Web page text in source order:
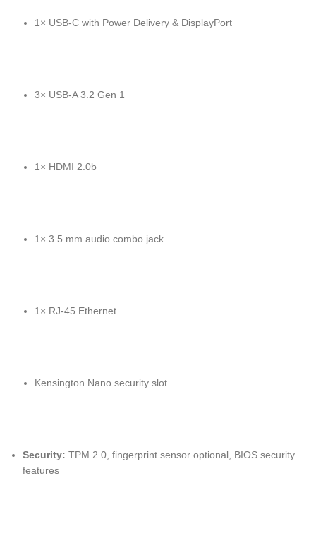
1× USB-C with Power Delivery & DisplayPort
3× USB-A 3.2 Gen 1
1× HDMI 2.0b
1× 3.5 mm audio combo jack
1× RJ-45 Ethernet
Kensington Nano security slot
Security: TPM 2.0, fingerprint sensor optional, BIOS security
features